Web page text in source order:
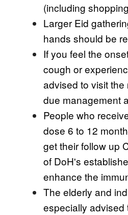
(including
Larger Eid
hands should be
If you feel the
cough or
advised to visit
due management
People who
dose 6 to 12
get their follow up
of DoH's
enhance the
The elderly and
especially advised